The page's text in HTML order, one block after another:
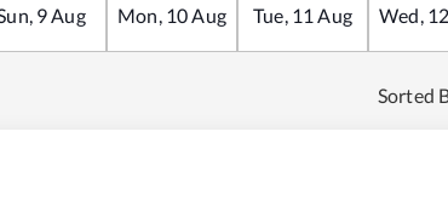
, 9Aug Mon, 10Aug Tue, 11 Aug Wed, 12
Sorted